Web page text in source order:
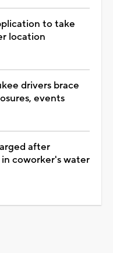
to take
location
drivers brace
events
after
coworker's water